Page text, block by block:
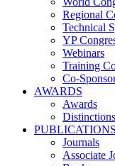
Regional
Technical
YP
Webinars
Training
Co-
AWARDS
Awards
Distinctions
PUBLICATIONS
Journals
Associate